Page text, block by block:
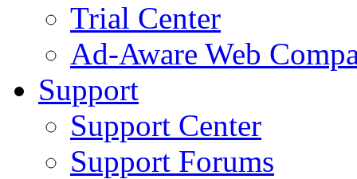
Trial Center
Ad-Aware Web
Support
Support Center
Support Forums